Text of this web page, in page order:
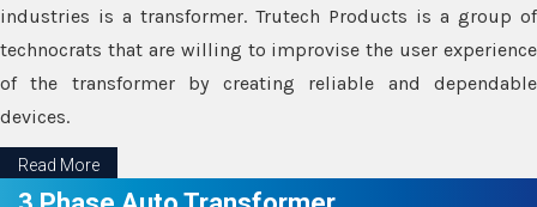
industries is a transformer. Trutech Products is a group of
technocrats that are willing to improvise the user experience
of the transformer by creating reliable and dependable
devices.
Read More